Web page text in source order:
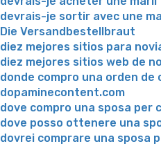
devrais-je sortir avec une
Die Versandbestellbraut
diez mejores sitios para
diez mejores sitios web de
donde compro una orden de
dopaminecontent.com
dove compro una sposa per
dove posso ottenere una
dovrei comprare una sposa